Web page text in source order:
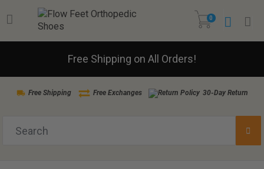
0
Free Shipping on All Orders!
Free Shipping Free Exchanges 30-Day Return